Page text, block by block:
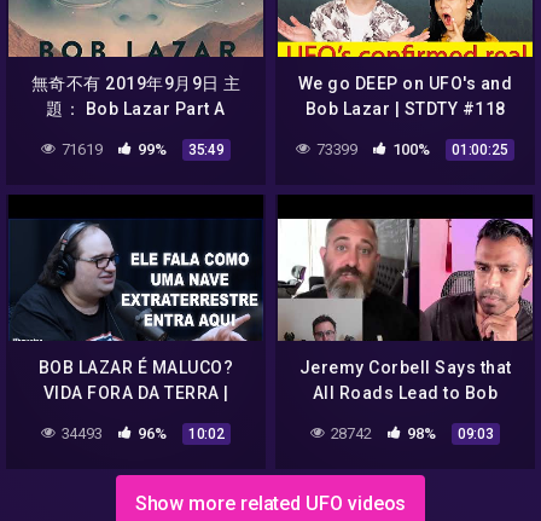
無奇不有 2019年9月9日 主
題： Bob Lazar Part A
71619 99% 35:49
We go DEEP on UFO's and
Bob Lazar | STDTY #118
73399 100% 01:00:25
BOB LAZAR É MALUCO?
VIDA FORA DA TERRA |
MOMENTOS FLOW
34493 96% 10:02
Jeremy Corbell Says that
All Roads Lead to Bob
28742 98% 09:03
Show more related UFO videos